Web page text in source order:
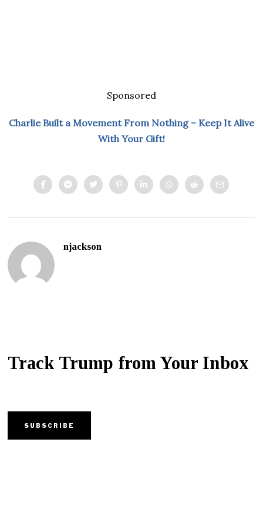
Sponsored
Charlie Built a Movement From Nothing – Keep It Alive
With Your Gift!
njackson
Track Trump from Your Inbox